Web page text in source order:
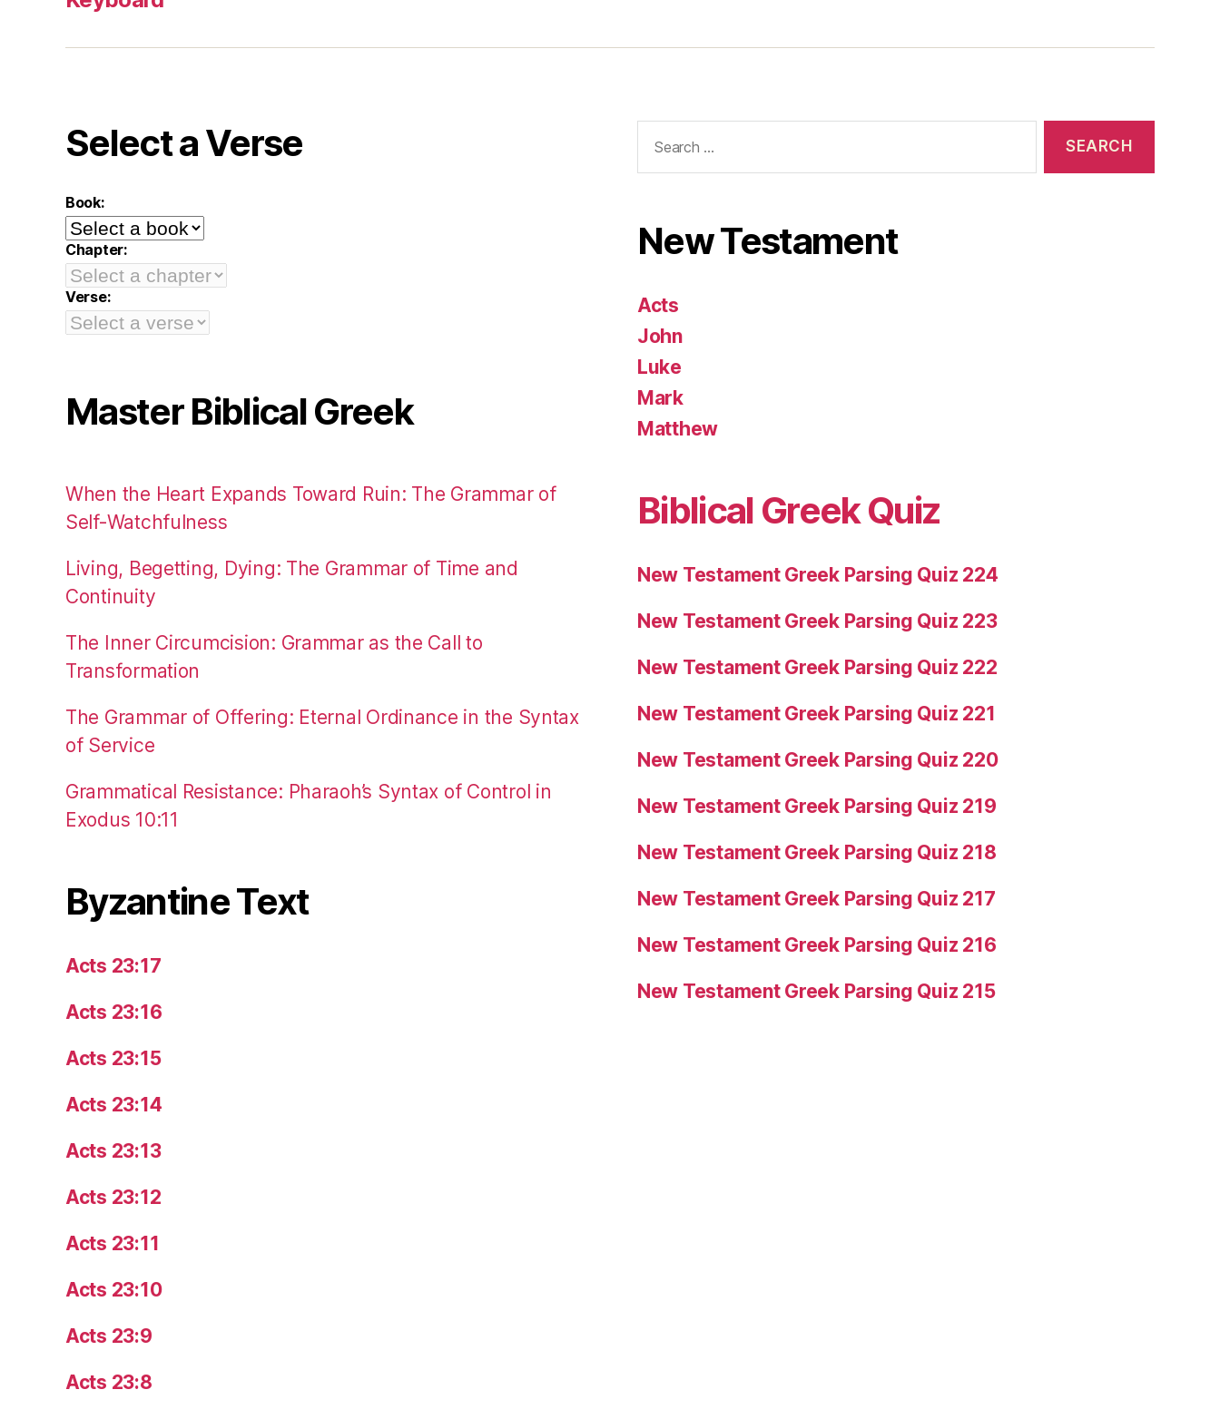
Select a Verse
Book:
Chapter:
Verse:
Master Biblical Greek
When the Heart Expands Toward Ruin: The Grammar of
Self-Watchfulness
Living, Begetting, Dying: The Grammar of Time and
Continuity
The Inner Circumcision: Grammar as the Call to
Transformation
The Grammar of Offering: Eternal Ordinance in the Syntax
of Service
Grammatical Resistance: Pharaoh’s Syntax of Control in
Exodus 10:11
Byzantine Text
Acts 23:17
Acts 23:16
Acts 23:15
Acts 23:14
Acts 23:13
Acts 23:12
Acts 23:11
Acts 23:10
Acts 23:9
Acts 23:8
for:
New Testament
Acts
John
Luke
Mark
Matthew
Biblical Greek Quiz
New Testament Greek Parsing Quiz 224
New Testament Greek Parsing Quiz 223
New Testament Greek Parsing Quiz 222
New Testament Greek Parsing Quiz 221
New Testament Greek Parsing Quiz 220
New Testament Greek Parsing Quiz 219
New Testament Greek Parsing Quiz 218
New Testament Greek Parsing Quiz 217
New Testament Greek Parsing Quiz 216
New Testament Greek Parsing Quiz 215